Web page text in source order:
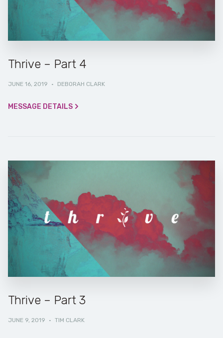
Thrive – Part 4
JUNE 16, 2019 · DEBORAH CLARK
MESSAGE DETAILS
Thrive – Part 3
JUNE 9, 2019 · TIM CLARK